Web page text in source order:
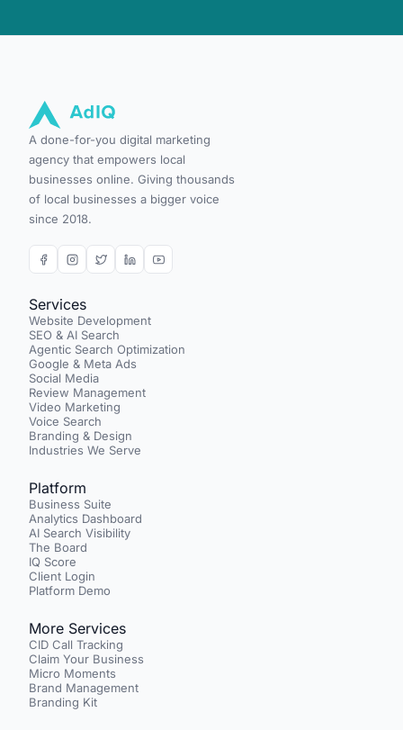
A done-for-you digital marketing
agency that empowers local
businesses online. Giving thousands
of local businesses a bigger voice
since 2018.
Services
Website Development
SEO & AI Search
Agentic Search Optimization
Google & Meta Ads
Social Media
Review Management
Video Marketing
Voice Search
Branding & Design
Industries We Serve
Platform
Business Suite
Analytics Dashboard
AI Search Visibility
The Board
IQ Score
Client Login
Platform Demo
More Services
CID Call Tracking
Claim Your Business
Micro Moments
Brand Management
Branding Kit